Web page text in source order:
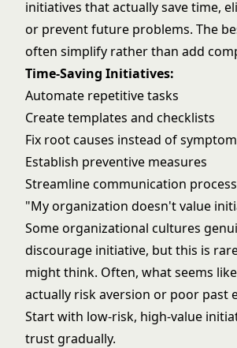
initiatives that actually save time,
or prevent future problems. The
often simplify rather than add
Time-Saving Initiatives:
Automate repetitive tasks
Create templates and checklists
Fix root causes instead of
Establish preventive measures
Streamlinecommunication
"My organization doesn't value
Some organizational cultures
discourage initiative, but this is
might think. Often, what seems
actually risk aversion or poor past
Start with low-risk, high-value
trust gradually.